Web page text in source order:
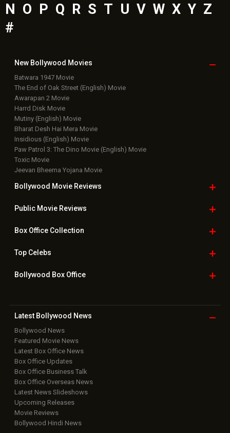
N
O P Q R S T U V W X Y Z
#
New Bollywood Movies
Batwara 1947 Movie
The End of Oak Street (English) Movie
Awarapan 2 Movie
Harrd Disk Movie
Mutiny (English) Movie
Bharat Desh Hai Mera Movie
Insidious (English) Movie
Paw Patrol 3: The Dino Movie (English) Movie
Toxic Movie
Jeevan Bheema Yojana Movie
Bollywood Movie Reviews
Public Movie Reviews
Box OfficeCollection
TopCelebs
Bollywood Box Office
Latest Bollywood News
Bollywood News
Featured Movie News
Latest Box Office News
Box Office Updates
Box Office Business Talk
Box Office Overseas News
Latest News Slideshows
Upcoming Releases
Movie Reviews
Bollywood Hindi News